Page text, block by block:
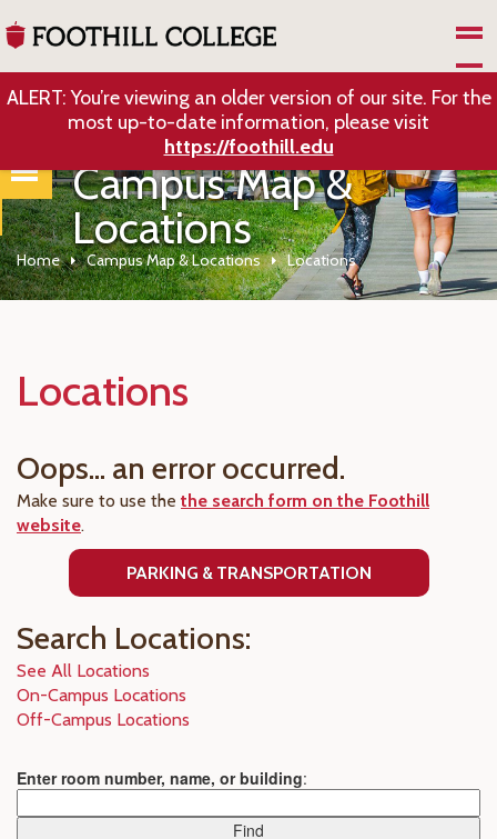
ALERT: You’re viewing an older version of our site. For the
most up-to-date information, please visit
https://foothill.edu
Campus Map &
Locations
Home Campus Map & Locations Locations
Locations
Oops... an error occurred.
Make sure to use the the search form on the Foothill
website.
PARKING & TRANSPORTATION
Search Locations:
See All Locations
On-Campus Locations
Off-Campus Locations
Enter room number, name, or building: